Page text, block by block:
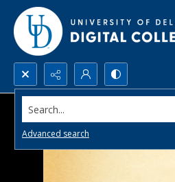
Search...
Advanced search